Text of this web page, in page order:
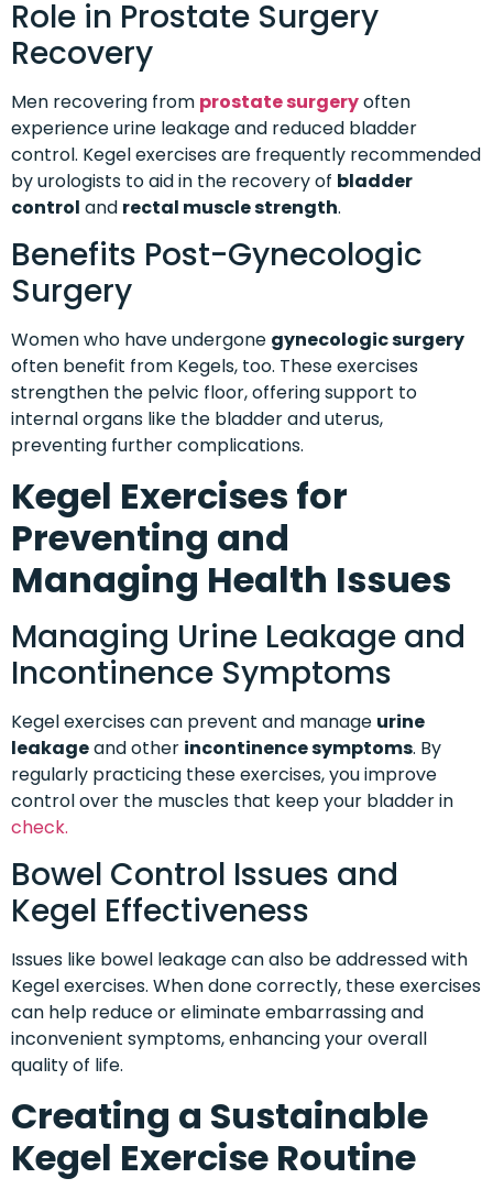
Role in Prostate Surgery
Recovery
Men recovering from prostate surgeryoften
experience urine leakage and reduced bladder
control. Kegel exercises are frequently recommended
by urologists to aid in the recovery of bladder
control and rectal muscle strength.
Benefits Post-Gynecologic
Surgery
Women who have undergone gynecologic surgery
often benefit from Kegels, too. These exercises
strengthen the pelvic floor, offering support to
internal organs like the bladder and uterus,
preventing further complications.
Kegel Exercises for
Preventing and
Managing Health Issues
Managing Urine Leakage and
Incontinence Symptoms
Kegel exercises can prevent and manage urine
leakageand other incontinence symptoms. By
regularly practicing these exercises, you improve
control over the muscles that keep your bladder in
check.
Bowel Control Issues and
Kegel Effectiveness
Issues like bowel leakage can also be addressed with
Kegel exercises. When done correctly, these exercises
can help reduce or eliminate embarrassing and
inconvenient symptoms, enhancing your overall
quality of life.
Creating a Sustainable
Kegel Exercise Routine